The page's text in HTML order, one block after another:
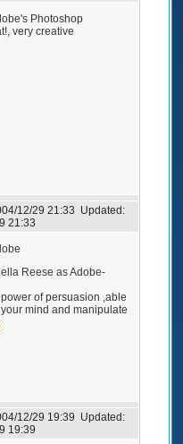
Photoshop
very creative
12/29 21:33 Updated:
21:33
Reese as Adobe-
power of persuasion ,able
mind and manipulate
12/29 19:39 Updated:
19:39